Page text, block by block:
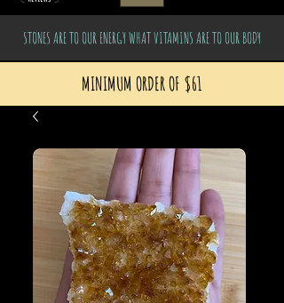
STONES ARE TO OUR ENERGY WHAT VITAMINS ARE TO OUR BODY
MINIMUM ORDER OF $61